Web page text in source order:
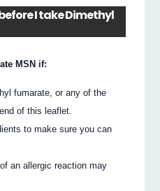
I take Dimethyl
MSN if:
fumarate, or any of the
of this leaflet.
to make sure you can
an allergic reaction may